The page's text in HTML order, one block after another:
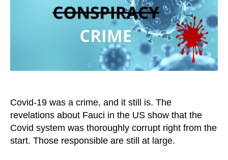
But
a
Criminal
Matter
Covid-19 was a crime, and it still is. The
revelations about Fauci in the US show that the
Covid system was thoroughly corrupt right from the
start. Those responsible are still at large.